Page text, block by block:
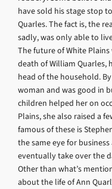
have sold his stage stop
Quarles. The fact is, the
sadly, was only able to
The future of White
death of William Quarles,
head of the household.
woman and was good in
children helped her on
Plains, she also raised a
famous of these is
the same eye for
eventually take over the
Other than what’s
about the life of Ann